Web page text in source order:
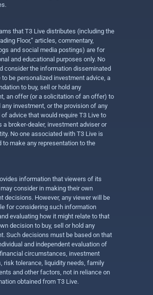
that T3 Live distributes (including the
Floor,” articles, commentary,
and social media postings) are for
and educational purposes only. No
consider the information disseminated
to be personalized investment advice, a
to buy, sell or hold any
an offer (or a solicitation of an offer) to
any investment, or the provision of any
advice that would require T3 Live to
a broker-dealer, investment adviser or
No one associated with T3 Live is
to make any representation to the
information that viewers of its
consider in making their own
decisions. However, any viewer will be
for considering such information
evaluating how it might relate to that
decision to buy, sell or hold any
Such decisions must be based on that
and independent evaluation of
circumstances, investment
risk tolerance, liquidity needs, family
and other factors, not in reliance on
obtained from T3 Live.